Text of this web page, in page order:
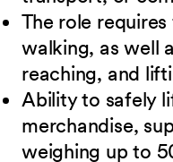
The role
walking, as well
reaching, and
Ability to safely
merchandise,
weighing up to